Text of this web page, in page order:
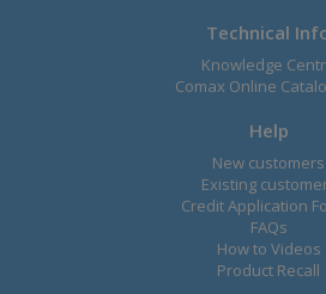
Technical
Knowledge
Comax Online
Help
New customers
Existing
Credit Application
FAQs
How to Videos
Product Recall